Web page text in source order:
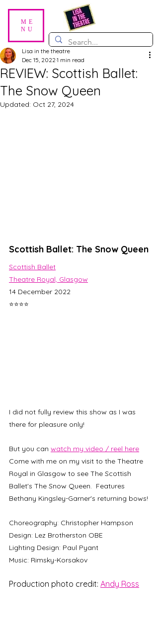
ME
NU
REVIEW: Scottish Ballet:
The Snow Queen
Lisa in the theatre
Dec 15, 2022 1 min read
Updated: Oct 27, 2024
Scottish Ballet: The Snow Queen
Scottish Ballet
Theatre Royal, Glasgow
14 December 2022
⭐⭐⭐⭐
I did not fully review this show as I was
there for pleasure only!
But you can watch my video / reel here
Come with me on my visit to the Theatre
Royal in Glasgow to see The Scottish
Ballet's The Snow Queen.  Features
Bethany Kingsley-Garner's returning bows!
Choreography: Christopher Hampson
Design: Lez Brotherston OBE
Lighting Design: Paul Pyant
Music: Rimsky-Korsakov
Production photo credit: Andy Ross